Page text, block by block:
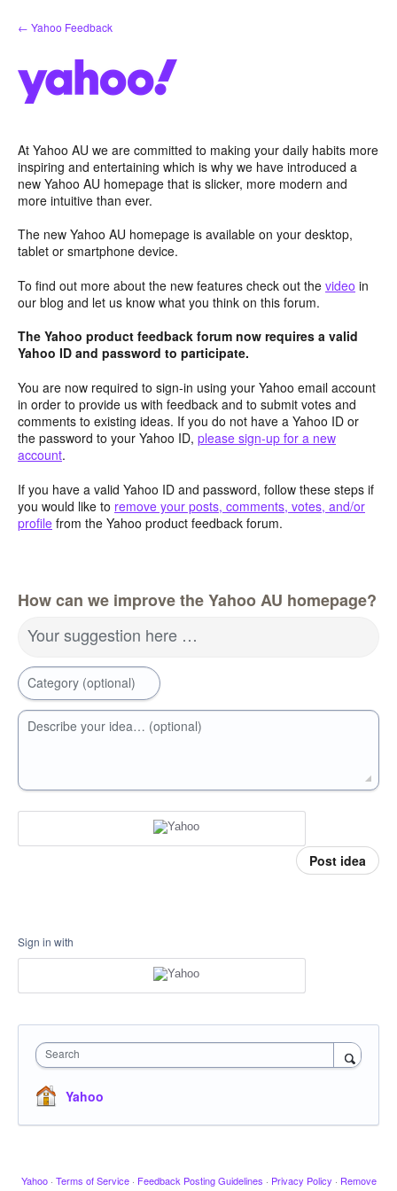
Skip
to
← Yahoo Feedback
At Yahoo AU we are committed to making your daily habits more
inspiring and entertaining which is why we have introduced a
new Yahoo AU homepage that is slicker, more modern and
more intuitive than ever.
The new Yahoo AU homepage is available on your desktop,
tablet or smartphone device.
To find out more about the new features check out the video in
our blog and let us know what you think on this forum.
The Yahoo product feedback forum now requires a valid
Yahoo ID and password to participate.
You are now required to sign-in using your Yahoo email account
in order to provide us with feedback and to submit votes and
comments to existing ideas. If you do not have a Yahoo ID or
the password to your Yahoo ID, please sign-up for a new
account.
If you have a valid Yahoo ID and password, follow these steps if
you would like to remove your posts, comments, votes, and/or
profile from the Yahoo product feedback forum.
How can we improve the Yahoo AU homepage?
Your suggestion here …
Category (optional)
Describe your idea… (optional)
Post idea
Sign in with
Search
Yahoo
Yahoo · Terms of Service · Feedback Posting Guidelines · Privacy Policy · Remove